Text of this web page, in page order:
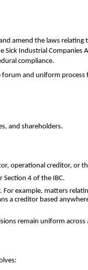
amend the laws
Industrial
compliance.
and uniform
and shareholders.
operational creditor, or
4 of the IBC.
example, matters
a creditor based
remain uniform across